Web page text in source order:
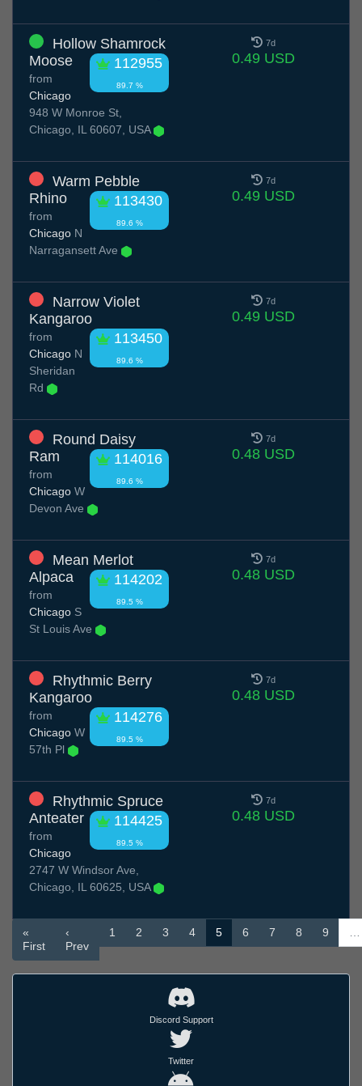
Hollow Shamrock
Moose
112955
89.7 %
from
Chicago
948 W Monroe St,
Chicago, IL 60607, USA
7d
0.49 USD
Warm Pebble
Rhino
113430
89.6 %
from
Chicago N
Narragansett Ave
7d
0.49 USD
Narrow Violet
Kangaroo
113450
89.6 %
from
Chicago N
Sheridan
Rd
7d
0.49 USD
Round Daisy
Ram
114016
89.6 %
from
Chicago W
Devon Ave
7d
0.48 USD
Mean Merlot
Alpaca
114202
89.5 %
from
Chicago S
St Louis Ave
7d
0.48 USD
Rhythmic Berry
Kangaroo
114276
89.5 %
from
Chicago W
57th Pl
7d
0.48 USD
Rhythmic Spruce
Anteater
114425
89.5 %
from
Chicago
2747 W Windsor Ave,
Chicago, IL 60625, USA
7d
0.48 USD
«
First
‹
Prev
1 2 3 4 5 6 7 8 9 …
Discord Support
Twitter